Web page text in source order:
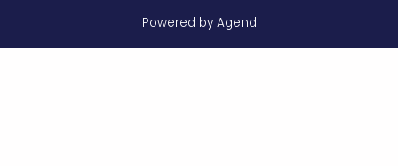
Powered by Agend